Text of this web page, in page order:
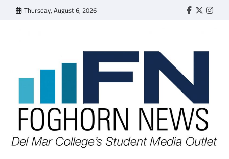
Thursday, August 6, 2026 Faebook
Twitter